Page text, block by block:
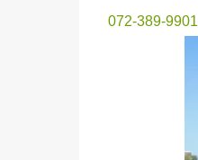
072-389-9901